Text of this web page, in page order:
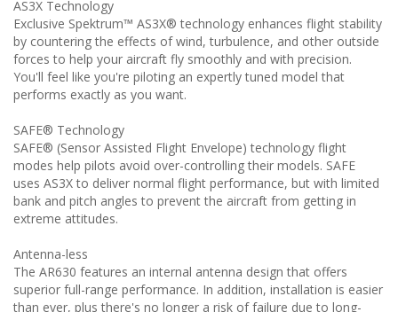
AS3X Technology
Exclusive Spektrum™ AS3X® technology enhances flight stability
by countering the effects of wind, turbulence, and other outside
forces to help your aircraft fly smoothly and with precision.
You'll feel like you're piloting an expertly tuned model that
performs exactly as you want.
SAFE® Technology
SAFE® (Sensor Assisted Flight Envelope) technology flight
modes help pilots avoid over-controlling their models. SAFE
uses AS3X to deliver normal flight performance, but with limited
bank and pitch angles to prevent the aircraft from getting in
extreme attitudes.
Antenna-less
The AR630 features an internal antenna design that offers
superior full-range performance. In addition, installation is easier
than ever, plus there's no longer a risk of failure due to long-